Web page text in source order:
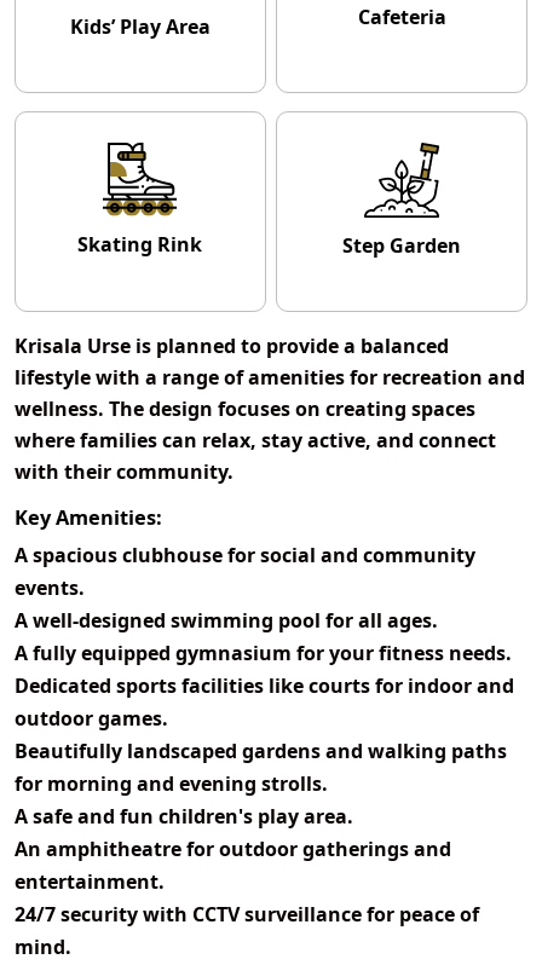
Kids’ Play Area Cafeteria
Skating Rink Step Garden
Krisala Urse is planned to provide a balanced
lifestyle with a range of amenities for recreation and
wellness. The design focuses on creating spaces
where families can relax, stay active, and connect
with their community.
Key Amenities:
A spaciousclubhousefor social and community
events.
A well-designed swimming pool for all ages.
A fully equipped gymnasium for your fitness needs.
Dedicated sports facilities like courts for indoor and
outdoor games.
Beautifully landscaped gardens and walking paths
for morning and evening strolls.
A safe and fun children's play area.
An amphitheatrefor outdoor gatherings and
entertainment.
24/7 securitywith CCTV surveillance for peace of
mind.